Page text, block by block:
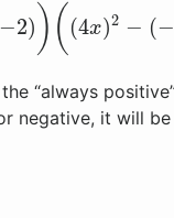
−2) )( (4x)2 − (−
(4x)+ ( − 2))((4x 2− ( −
“always
negative, it will